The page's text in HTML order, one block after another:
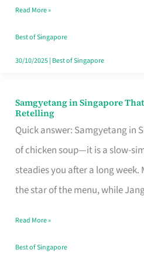
Read More »
Best of Singapore
30/10/2025| Best of Singapore
Samgyetang in Singapore
Retelling
Quick answer: Samgyetang in
of chicken soup—it is a slow-
steadies you after a long week.
the star of the menu, while
Samgyetang
in
Singapore
That
Makes
Day
Worth
Read More »
Best of Singapore